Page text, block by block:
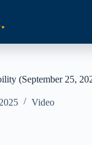
(September 25,
Video